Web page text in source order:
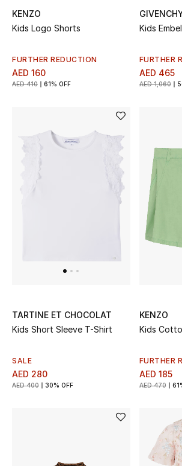
Men's Bags
Kids Bags
Top Designers
BEST OF BAGS
Shop Bags
Shoes
Men's Shoes
Top Designers
KENZO
Kids Logo Shorts
FURTHER REDUCTION
AED 160
AED 410 61% OFF
Kids
FURTHER
AED 465
AED 1,060
TARTINE ET CHOCOLAT
Kids Short Sleeve T-Shirt
SALE
AED 280
AED 400 30% OFF
KENZO
Kids
FURTHER
AED 185
AED 470